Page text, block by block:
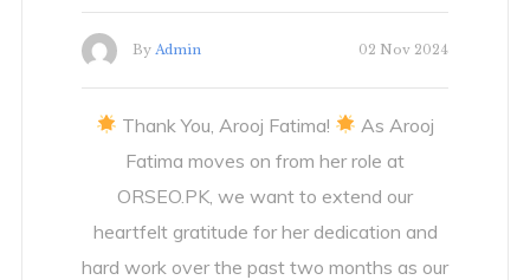
By Admin 02 Nov 2024
Thank You, Arooj Fatima!
As Arooj
Fatima moves on from her role at
ORSEO.PK, we want to extend our
heartfelt gratitude for her dedication and
hard work over the past two months as our